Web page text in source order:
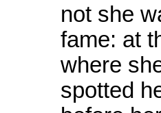
not she
fame: at
where
spotted